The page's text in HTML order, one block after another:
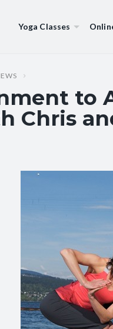
Yoga Classes
to
Chris